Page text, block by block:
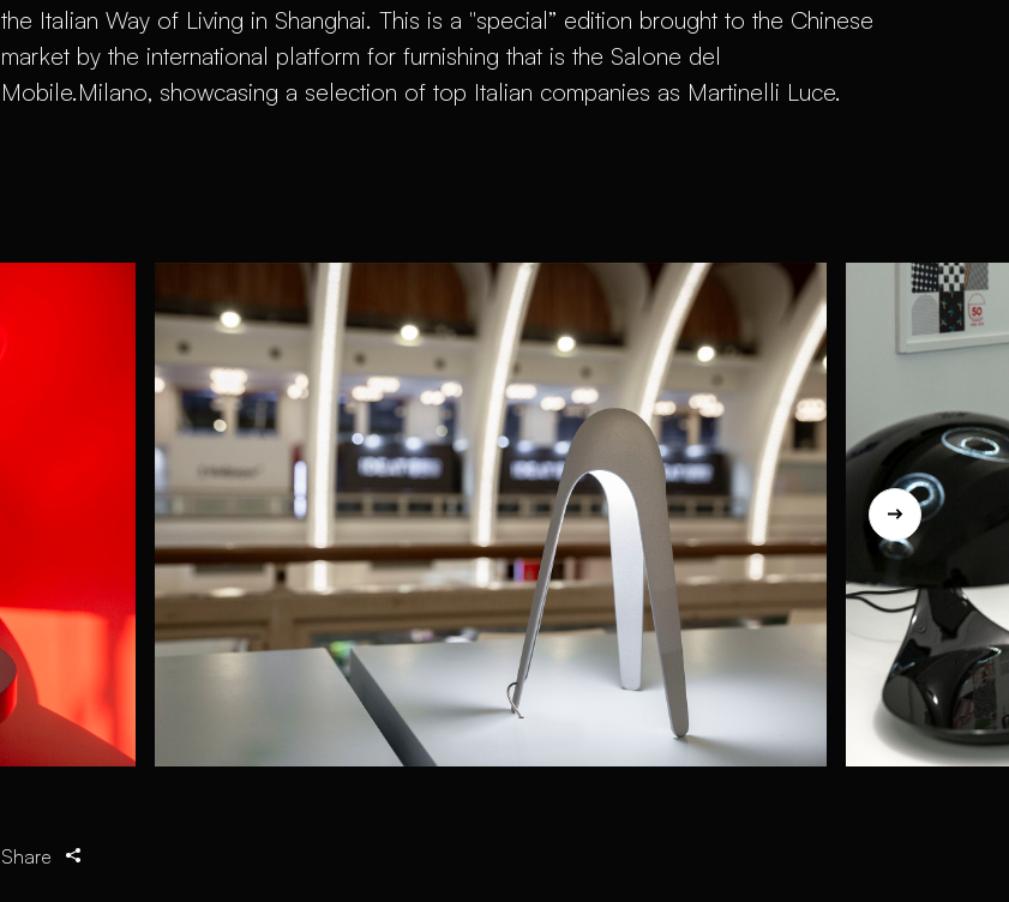
the Italian Way of Living in Shanghai. This is a "special” edition brought to the Chinese
market by the international platform for furnishing that is the Salone del
Mobile.Milano, showcasing a selection of top Italian companies as Martinelli Luce.
Share